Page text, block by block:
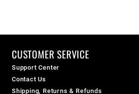
CUSTOMER SERVICE
Support Center
Contact Us
Shipping, Returns & Refunds